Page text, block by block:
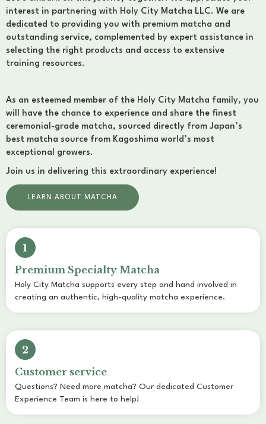
interest in partnering with Holy City Matcha LLC. We are
dedicated to providing you with premium matcha and
outstanding service, complemented by expert assistance in
selecting the right products and access to extensive
training resources.
As an esteemed member of the Holy City Matcha family, you
will have the chance to experience and share the finest
ceremonial-grade matcha, sourced directly from Japan’s
best matcha source from Kagoshima world’s most
exceptional growers.
Join us in delivering this extraordinary experience!
LEARN ABOUT MATCHA
1
Premium Specialty Matcha
Holy City Matcha supports every step and hand involved in
creating an authentic, high-quality matcha experience.
2
Customer service
Questions? Need more matcha? Our dedicated Customer
Experience Team is here to help!